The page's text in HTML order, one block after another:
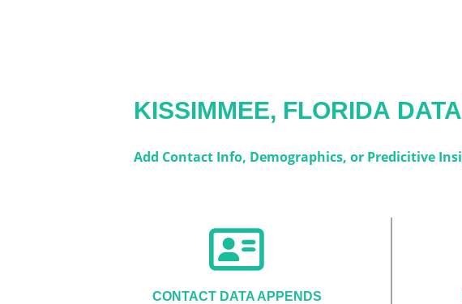
KISSIMMEE, FLORIDA
Add Contact Info, Demographics, or Predicitive
CONTACT DATA APPENDS